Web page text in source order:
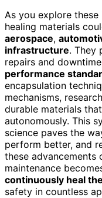
As you explore these
healing materials
aerospace,
infrastructure. They
repairs and
performance
encapsulation
mechanisms,
durable materials
autonomously. This
science paves the
perform better, and
these advancements
maintenance
continuously heal
safety in countless